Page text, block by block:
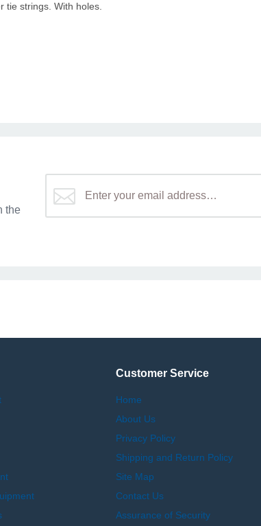
tie strings. With holes.
the
Customer Service
Home
About Us
Privacy Policy
Shipping and Return Policy
Site Map
Contact Us
Assurance of Security